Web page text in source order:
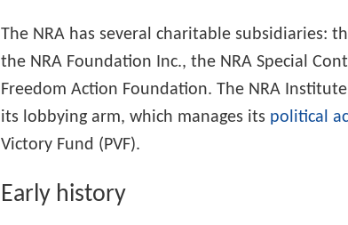
The NRA has several charitable subsidiaries:
the NRA Foundation Inc., the NRA Special
Freedom Action Foundation. The NRA
its lobbying arm, which manages its political
Victory Fund (PVF).
Early history